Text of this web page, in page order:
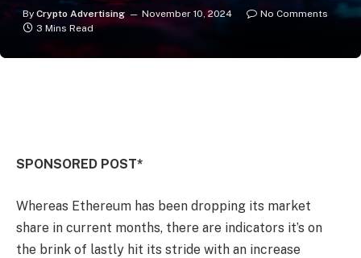
By Crypto Advertising November 10, 2024
No Comments
3 Mins Read
SPONSORED POST*
Whereas Ethereum has been dropping its market
share in current months, there are indicators it’s on
the brink of lastly hit its stride with an increase